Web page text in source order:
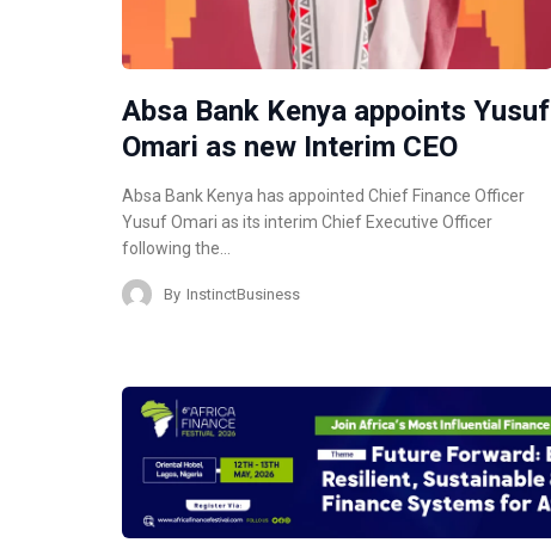
Absa Bank Kenya appoints Yusuf
Omari as new Interim CEO
Absa Bank Kenya has appointed Chief Finance Officer
Yusuf Omari as its interim Chief Executive Officer
following the…
By InstinctBusiness